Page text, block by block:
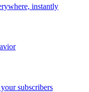
instantly
subscribers